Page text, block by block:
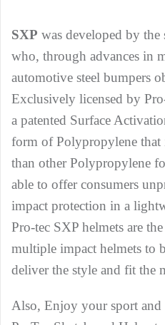
SXP was developed by the
who, through advances in
automotive steel bumpers
Exclusively licensed by
a patented Surface
form of Polypropylene that
than other Polypropylene
able to offer consumers
impact protection in a
Pro-tec SXP helmets are
multiple impact helmets to
deliver the style and fit the
Also, Enjoy your sport